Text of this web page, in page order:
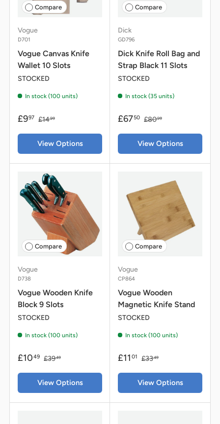
Compare
Vogue
D701
Vogue Canvas Knife
Wallet 10 Slots
STOCKED
In stock (100 units)
£997 £1499
View Options
Compare
Dick
GD796
Dick Knife Roll Bag and
Strap Black 11 Slots
STOCKED
In stock (35 units)
£6750 £8099
View Options
Compare
Vogue
D738
Vogue Wooden Knife
Block 9 Slots
STOCKED
In stock (100 units)
£1049 £3949
View Options
Compare
Vogue
CP864
Vogue Wooden
Magnetic Knife Stand
STOCKED
In stock (100 units)
£11 01 £3349
View Options